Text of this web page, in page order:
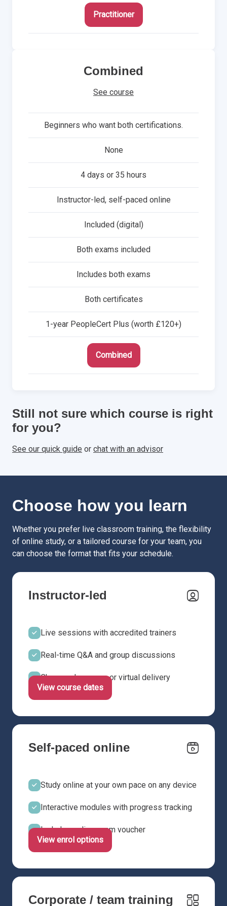
Practitioner
Combined
See course
Beginners who want both certifications.
None
4 days or 35 hours
Instructor-led, self-paced online
Included (digital)
Both exams included
Includes both exams
Both certificates
1-year PeopleCert Plus (worth £120+)
Combined
Still not sure which course is right
for you?
See our quick guide or chat with an advisor
Choose how you learn
Whether you prefer live classroom training, the flexibility
of online study, or a tailored course for your team, you
can choose the format that fits your schedule.
Instructor-led
Live sessions with accredited trainers
Real-time Q&A and group discussions
Choose classroom or virtual delivery
View course dates
Self-paced online
Study online at your own pace on any device
Interactive modules with progress tracking
Includes online exam voucher
View enrol options
Corporate / team training